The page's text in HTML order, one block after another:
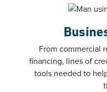
From commercial
financing, lines of
tools needed to